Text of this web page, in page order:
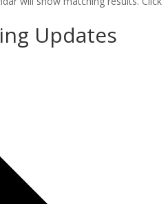
Updates